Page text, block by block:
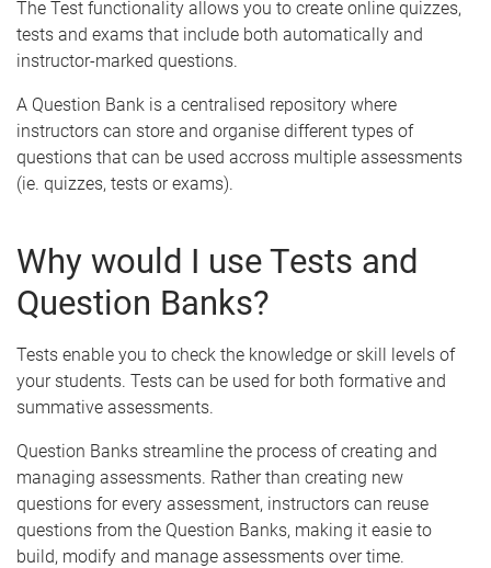
The Test functionality allows you to create online quizzes,
tests and exams that include both automatically and
instructor-marked questions.
A Question Bank is a centralised repository where
instructors can store and organise different types of
questions that can be used accross multiple assessments
(ie. quizzes, tests or exams).
Why would I use Tests and
Question Banks?
Tests enable you to check the knowledge or skill levels of
your students. Tests can be used for both formative and
summative assessments.
Question Banks streamline the process of creating and
managing assessments. Rather than creating new
questions for every assessment, instructors can reuse
questions from the Question Banks, making it easie to
build, modify and manage assessments over time.